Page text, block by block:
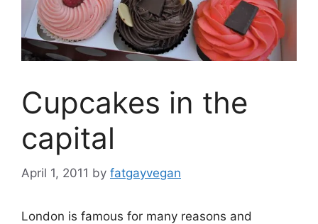
Cupcakes in the
capital
April 1, 2011 by fatgayvegan
London is famous for many reasons and